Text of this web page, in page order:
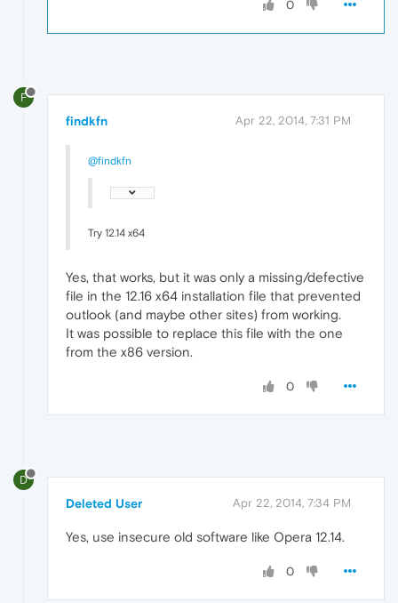
0
F
findkfn Apr 22, 2014, 7:31 PM
@findkfn
Try 12.14 x64
Yes, that works, but it was only a missing/defective
file in the 12.16 x64 installation file that prevented
outlook (and maybe other sites) from working.
It was possible to replace this file with the one
from the x86 version.
0
D
Deleted User Apr 22, 2014, 7:34 PM
Yes, use insecure old software like Opera 12.14.
0